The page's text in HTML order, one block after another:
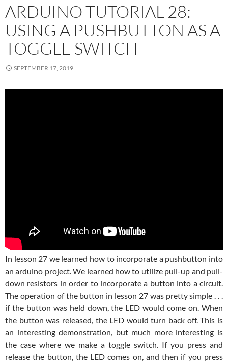
ARDUINO TUTORIAL 28:
USING A PUSHBUTTON AS A
TOGGLE SWITCH
SEPTEMBER 17, 2019
In lesson 27 we learned how to incorporate a pushbutton into
an arduino project. We learned how to utilize pull-up and pull-
down resistors in order to incorporate a button into a circuit.
The operation of the button in lesson 27 was pretty simple . . .
if the button was held down, the LED would come on. When
the button was released, the LED would turn back off. This is
an interesting demonstration, but much more interesting is
the case where we make a toggle switch. If you press and
release the button, the LED comes on, and then if you press